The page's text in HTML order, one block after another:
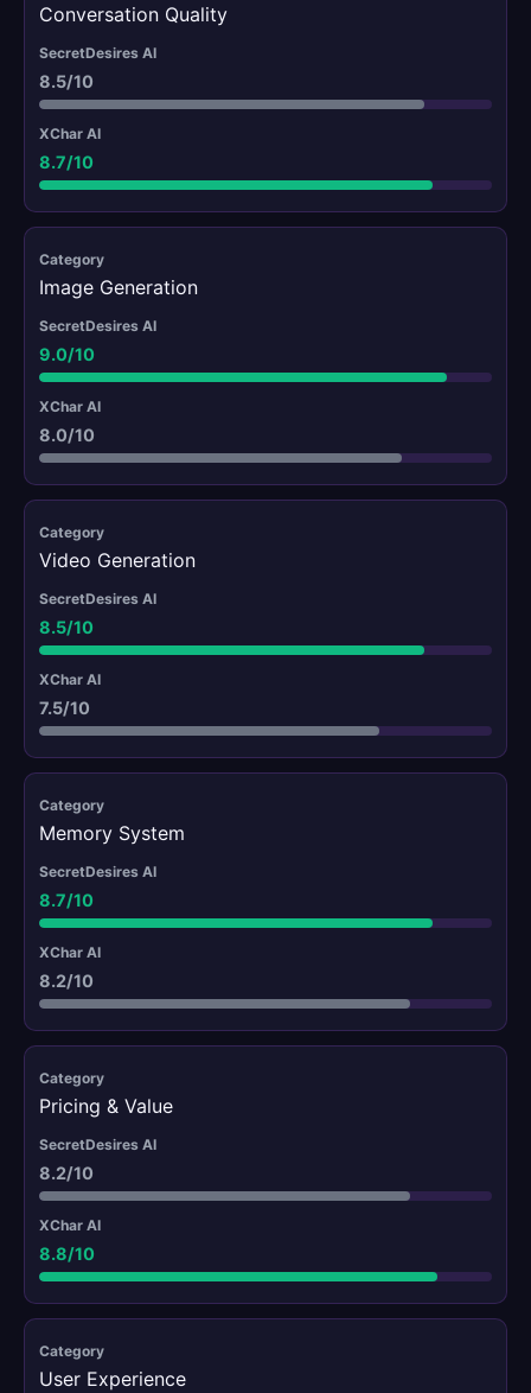
Conversation Quality
8.5/10
8.7/10
Image Generation
9.0/10
8.0/10
Video Generation
8.5/10
7.5/10
Memory System
8.7/10
8.2/10
Pricing & Value
8.2/10
8.8/10
User Experience